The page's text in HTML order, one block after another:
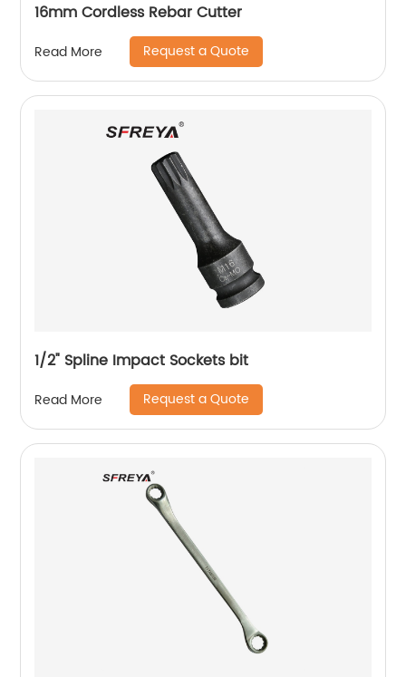
16mm Cordless Rebar Cutter
Read More Request a Quote
1/2" Spline Impact Sockets bit
Read More Request a Quote